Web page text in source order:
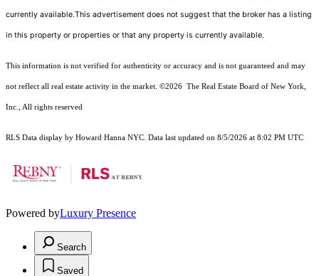
currently available.This advertisement does not suggest that the broker has a listing
in this property or properties or that any property is currently available.
This information is not verified for authenticity or accuracy and is not guaranteed and may
not reflect all real estate activity in the market. ©2026 The Real Estate Board of New York,
Inc., All rights reserved
RLS Data display by Howard Hanna NYC. Data last updated on 8/5/2026 at 8:02 PM UTC
Powered byLuxury Presence
Search
Saved